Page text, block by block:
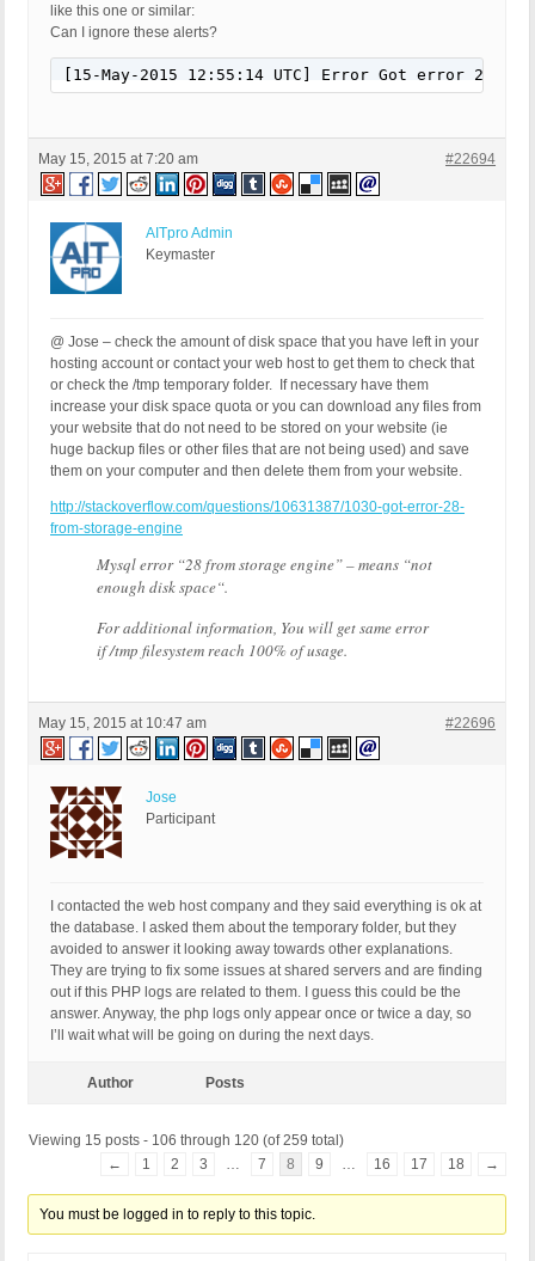
like this one or similar:
Can I ignore these alerts?
[15-May-2015 12:55:14 UTC] Error Got error 28
May 15, 2015 at 7:20 am #22694
AITpro Admin
Keymaster
@ Jose – check the amount of disk space that you have left in your
hosting account or contact your web host to get them to check that
or check the /tmp temporary folder. If necessary have them
increase your disk space quota or you can download any files from
your website that do not need to be stored on your website (ie
huge backup files or other files that are not being used) and save
them on your computer and then delete them from your website.
http://stackoverflow.com/questions/10631387/1030-got-error-28-
from-storage-engine
Mysql error “28 from storage engine” – means “not
enough disk space“.
For additional information, You will get same error
if /tmp filesystem reach 100% of usage.
May 15, 2015 at 10:47 am #22696
Jose
Participant
I contacted the web host company and they said everything is ok at
the database. I asked them about the temporary folder, but they
avoided to answer it looking away towards other explanations.
They are trying to fix some issues at shared servers and are finding
out if this PHP logs are related to them. I guess this could be the
answer. Anyway, the php logs only appear once or twice a day, so
I’ll wait what will be going on during the next days.
Author Posts
Viewing 15 posts - 106 through 120 (of 259 total)
←
1 2 3 … 7 8 9 … 16 17 18 →
You must be logged in to reply to this topic.